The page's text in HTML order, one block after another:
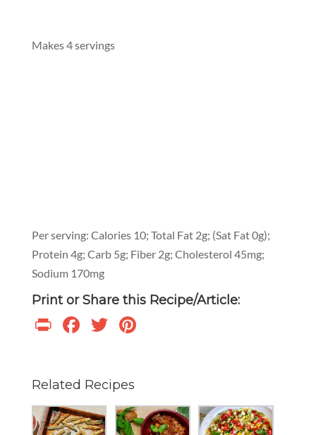
Makes 4 servings
Per serving: Calories 10; Total Fat 2g; (Sat Fat 0g);
Protein 4g; Carb 5g; Fiber 2g; Cholesterol 45mg;
Sodium 170mg
Print or Share this Recipe/Article:
PrintFacebook
Twitter
Related Recipes